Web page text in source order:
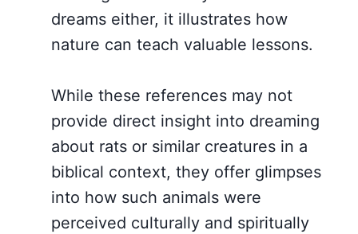
dreams either, it illustrates how
nature can teach valuable lessons.
While these references may not
provide direct insight into dreaming
about rats or similar creatures in a
biblical context, they offer glimpses
into how such animals were
perceived culturally and spiritually